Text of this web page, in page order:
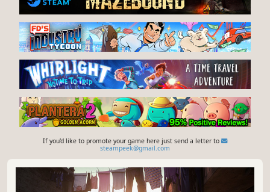
If you'd like to promote your game here just send a letter to
steampeek@gmail.com